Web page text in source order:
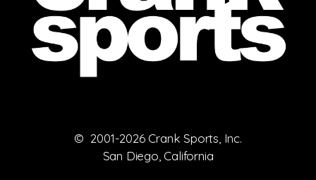
© 2001-2026 Crank Sports, Inc.
San Diego, California